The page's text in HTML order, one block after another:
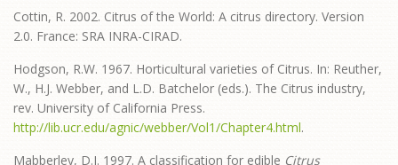
Cottin, R. 2002. Citrus of the World: A citrus directory. Version
2.0. France: SRA INRA-CIRAD.
Hodgson, R.W. 1967. Horticultural varieties of Citrus. In: Reuther,
W., H.J. Webber, and L.D. Batchelor (eds.). The Citrus industry,
rev. University of California Press.
http://lib.ucr.edu/agnic/webber/Vol1/Chapter4.html.
Mabberley, D.J. 1997. A classification for edible Citrus